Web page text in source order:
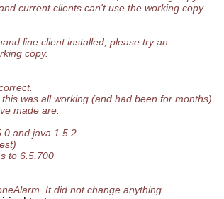
current clients can't use the working copy
line client installed, please try an
copy.
was all working (and had been for months).
made are:
and java 1.5.2
to 6.5.700
It did not change anything.